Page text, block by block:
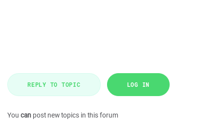
REPLY TO TOPIC LOG IN
You can post new topics in this forum